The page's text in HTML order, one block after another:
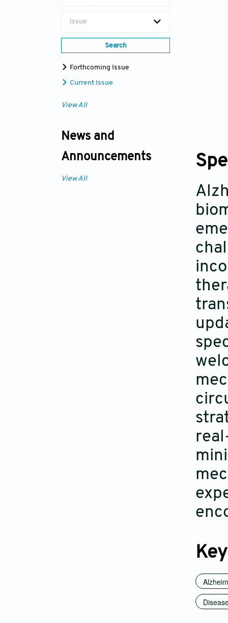
Issue
Search
Forthcoming Issue
Current Issue
View All
News and
Announcements
View All